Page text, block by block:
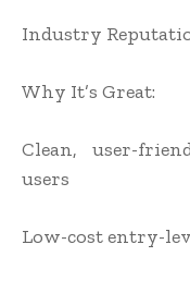
Industry
Why It’s Great:
Clean, user-
users
Low-cost entry-